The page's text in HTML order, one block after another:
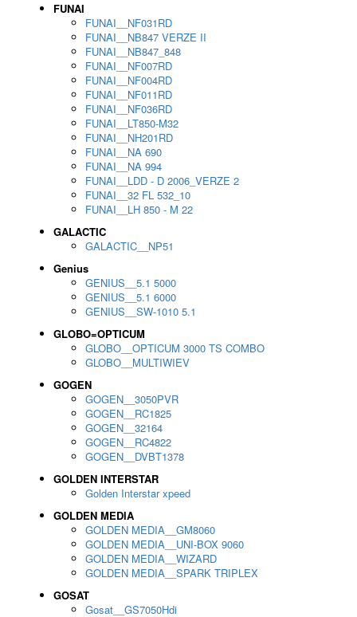
FUNAI
FUNAI__NF031RD
FUNAI__NB847 VERZE II
FUNAI__NB847_848
FUNAI__NF007RD
FUNAI__NF004RD
FUNAI__NF011RD
FUNAI__NF036RD
FUNAI__LT850-M32
FUNAI__NH201RD
FUNAI__NA 690
FUNAI__NA 994
FUNAI__LDD - D 2006_VERZE 2
FUNAI__32 FL 532_10
FUNAI__LH 850 - M 22
GALACTIC
GALACTIC__NP51
Genius
GENIUS__5.1 5000
GENIUS__5.1 6000
GENIUS__SW-1010 5.1
GLOBO=OPTICUM
GLOBO__OPTICUM 3000 TS COMBO
GLOBO__MULTIWIEV
GOGEN
GOGEN__3050PVR
GOGEN__RC1825
GOGEN__32164
GOGEN__RC4822
GOGEN__DVBT1378
GOLDEN INTERSTAR
Golden Interstar xpeed
GOLDEN MEDIA
GOLDEN MEDIA__GM8060
GOLDEN MEDIA__UNI-BOX 9060
GOLDEN MEDIA__WIZARD
GOLDEN MEDIA__SPARK TRIPLEX
GOSAT
Gosat__GS7050Hdi